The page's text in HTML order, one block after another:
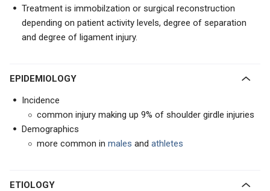
Treatment is immobilzation or surgical reconstruction
depending on patient activity levels, degree of separation
and degree of ligament injury.
EPIDEMIOLOGY
Incidence
common injury making up 9% of shoulder girdle injuries
Demographics
more common in males and athletes
ETIOLOGY